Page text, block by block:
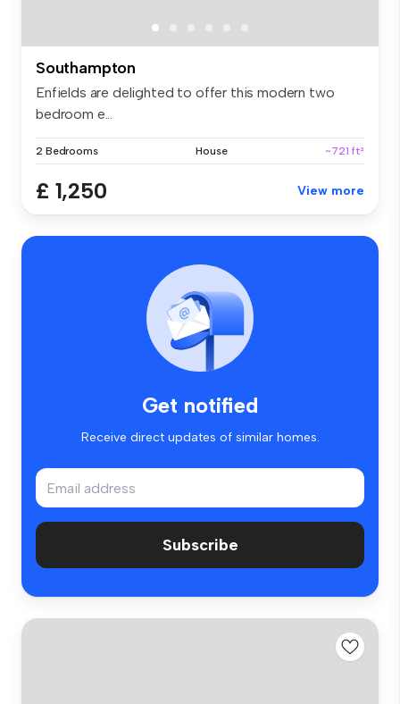
Southampton
Enfields are delighted to offer this modern two
bedroom e...
2 Bedrooms House ~721 ft²
£ 1,250 View more
Get notified
Receive direct updates of similar homes.
Subscribe